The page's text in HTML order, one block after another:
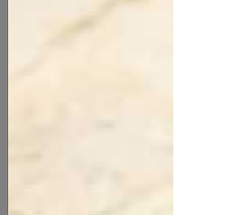
Moisturizing:Apply a natural
your skin type. Aloe vera gel is